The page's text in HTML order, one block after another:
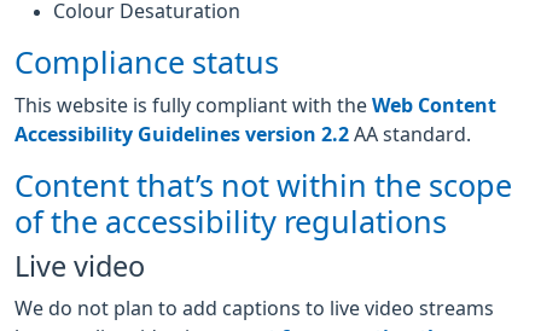
Colour Desaturation
Compliance status
This website is fully compliant with the Web Content
Accessibility Guidelines version 2.2 AA standard.
Content that’s not within the scope
of the accessibility regulations
Live video
We do not plan to add captions to live video streams